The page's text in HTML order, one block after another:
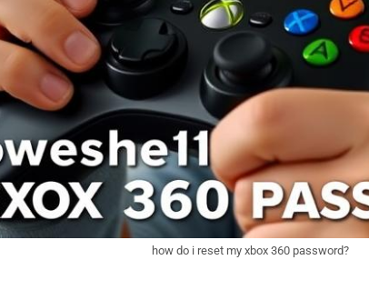
how do i reset my xbox 360 password?